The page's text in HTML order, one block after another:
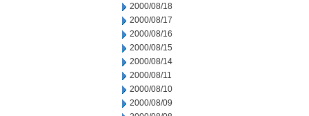
2000/08/18
2000/08/17
2000/08/16
2000/08/15
2000/08/14
2000/08/11
2000/08/10
2000/08/09